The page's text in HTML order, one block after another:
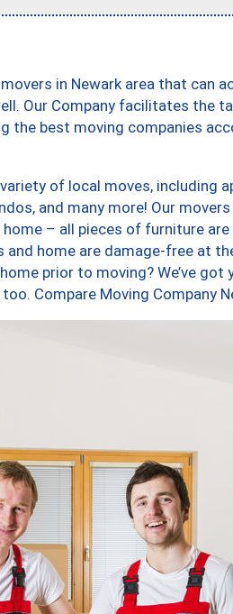
in Newark area that can
Our Company facilitates the
the best moving companies
of local moves, including
and many more! Our movers
– all pieces of furniture
home are damage-free at
prior to moving? We’ve got
Compare Moving Company